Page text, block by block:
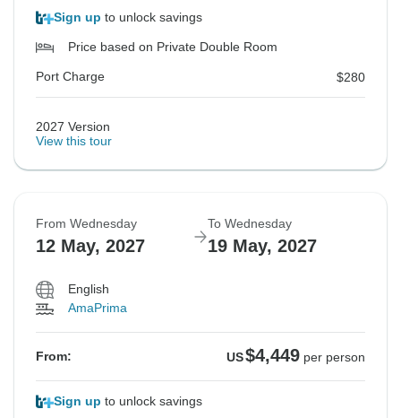
Sign up to unlock savings
Price based on Private Double Room
Port Charge $280
2027 Version
View this tour
From Wednesday
12 May, 2027
To Wednesday
19 May, 2027
English
AmaPrima
From: US$4,449 per person
Sign up to unlock savings